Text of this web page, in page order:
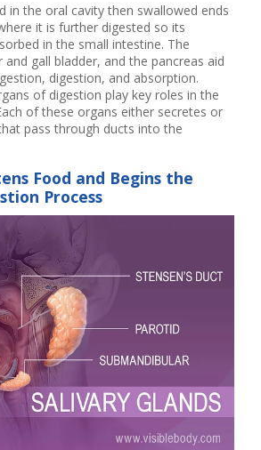
in the oral cavity then swallowed ends
it is further digested so its
in the small intestine. The
and gall bladder, and the pancreas aid
digestion, and absorption.
of digestion play key roles in the
of these organs either secretes or
pass through ducts into the
Food and Begins the
Process